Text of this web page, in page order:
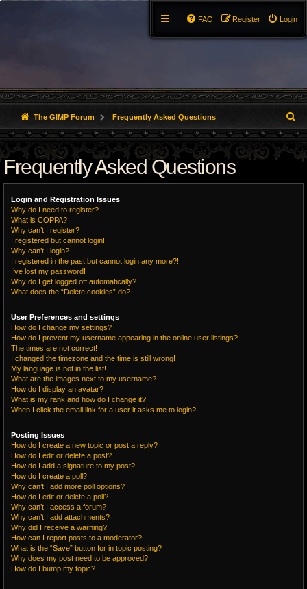
Login
Register
FAQ
The GIMP Forum Frequently Asked Questions
e
a
r
Frequently Asked Questions
Login and Registration Issues
Why do I need to register?
What is COPPA?
Why can’t I register?
I registered but cannot login!
Why can’t I login?
I registered in the past but cannot login any more?!
I’ve lost my password!
Why do I get logged off automatically?
What does the “Delete cookies” do?
User Preferences and settings
How do I change my settings?
How do I prevent my username appearing in the online user listings?
The times are not correct!
I changed the timezone and the time is still wrong!
My language is not in the list!
What are the images next to my username?
How do I display an avatar?
What is my rank and how do I change it?
When I click the email link for a user it asks me to login?
Posting Issues
How do I create a new topic or post a reply?
How do I edit or delete a post?
How do I add a signature to my post?
How do I create a poll?
Why can’t I add more poll options?
How do I edit or delete a poll?
Why can’t I access a forum?
Why can’t I add attachments?
Why did I receive a warning?
How can I report posts to a moderator?
What is the “Save” button for in topic posting?
Why does my post need to be approved?
How do I bump my topic?